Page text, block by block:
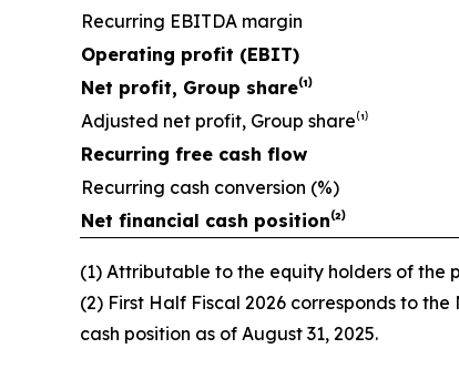
Recurring EBITDA margin
Operating profit (EBIT)
Net profit, Group share⁽¹⁾
Adjusted net profit, Group share⁽¹⁾
Recurring free cash flow
Recurring cash conversion (%)
Net financial cash position⁽²⁾
(1) Attributable to the equity holders of the
(2) First Half Fiscal 2026 corresponds to
cash position as of August 31, 2025.